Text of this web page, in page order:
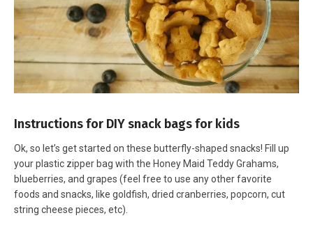
Instructions for DIY snack bags for kids
Ok, so let’s get started on these butterfly-shaped snacks! Fill up
your plastic zipper bag with the Honey Maid Teddy Grahams,
blueberries, and grapes (feel free to use any other favorite
foods and snacks, like goldfish, dried cranberries, popcorn, cut
string cheese pieces, etc).